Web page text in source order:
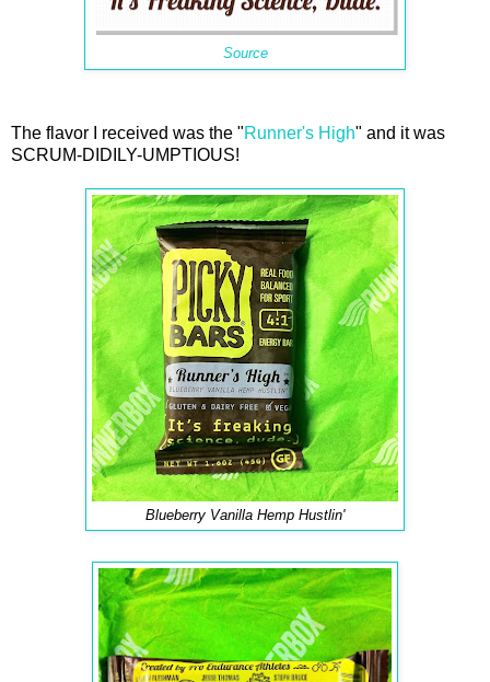
Source
The flavor I received was the "Runner's High" and it was
SCRUM-DIDILY-UMPTIOUS!
Blueberry Vanilla Hemp Hustlin'